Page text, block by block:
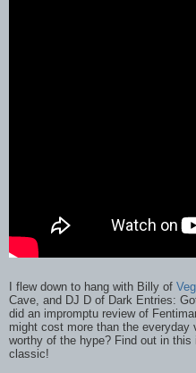
I flew down to hang with Billy of
Cave, and DJ D of Dark Entries:
did an impromptu review of
might cost more than the
worthy of the hype? Find out in
classic!